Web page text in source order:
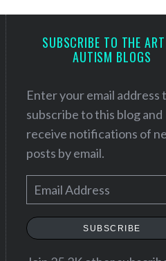
SUBSCRIBE TO THE
AUTISM BLOGS
Enter your email address
subscribe to this blog and
receive notifications of
posts by email.
m
a
SUBSCRIBE